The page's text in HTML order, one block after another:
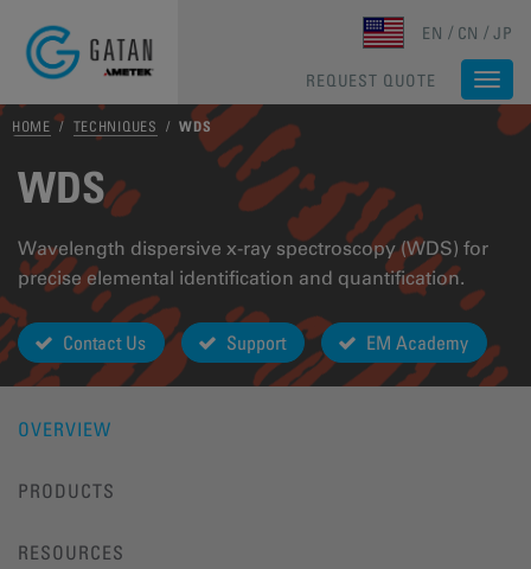
EN CN JP
REQUEST QUOTE
HOME / TECHNIQUES /WDS
WDS
Wavelength dispersive x-ray spectroscopy (WDS) for
precise elemental identification and quantification.
Contact Us Support EM Academy
OVERVIEW
PRODUCTS
RESOURCES